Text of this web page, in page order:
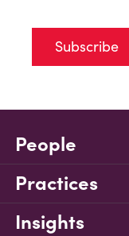
Subscribe
People
Practices
Insights